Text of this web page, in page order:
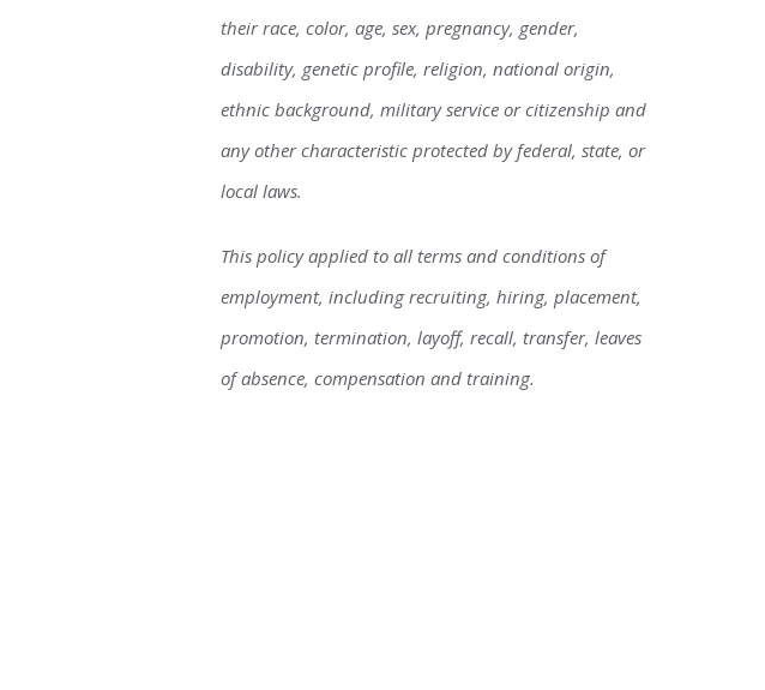
their race, color, age, sex, pregnancy, gender,
disability, genetic profile, religion, national origin,
ethnic background, military service or citizenship and
any other characteristic protected by federal, state, or
local laws.
This policy applied to all terms and conditions of
employment, including recruiting, hiring, placement,
promotion, termination, layoff, recall, transfer, leaves
of absence, compensation and training.